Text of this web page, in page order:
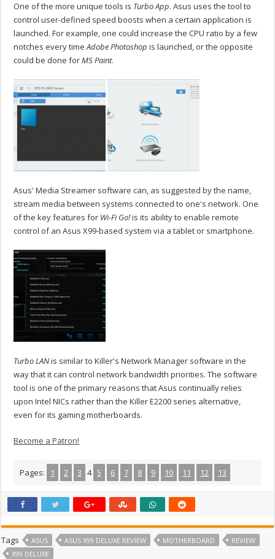
One of the more unique tools is Turbo App. Asus uses the tool to
control user-defined speed boosts when a certain application is
launched. For example, one could increase the CPU ratio by a few
notches every timeAdobe Photoshop is launched, or the opposite
could be done forMS Paint.
Asus' Media Streamer software can, as suggested by the name,
stream media between systems connected to one's network. One
of the key features for Wi-Fi Go!is its ability to enable remote
control of an Asus X99-based system via a tablet or smartphone.
Turbo LANis similar to Killer's Network Manager software in the
way that it can control network bandwidth priorities. The software
tool is one of the primary reasons that Asus continually relies
upon Intel NICs rather than the Killer E2200 series alternative,
even for its gaming motherboards.
Become a Patron!
Pages: 1 2 3 4 5 6 7 8 9 10 11 12 13
Tags ASUS ASUS X99 DELUXE REVIEW MOTHERBOARD
REVIEW
X99 DELUXE